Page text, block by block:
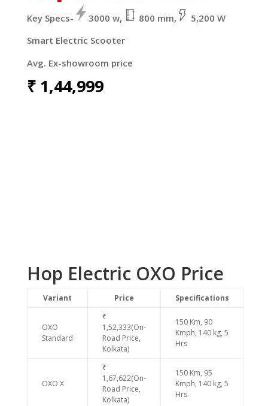
Key Specs- 3000 w, 800 mm,
5,200 W
Smart Electric Scooter
Avg. Ex-showroom price
₹1,44,999
Hop Electric OXO Price
Variant Price Specifications
OXO
Standard
₹
1,52,333(On-
Road Price,
Kolkata)
150 Km, 90
Kmph, 140 kg, 5
Hrs
OXO X
₹
1,67,622(On-
Road Price,
Kolkata)
150 Km, 95
Kmph, 140 kg, 5
Hrs